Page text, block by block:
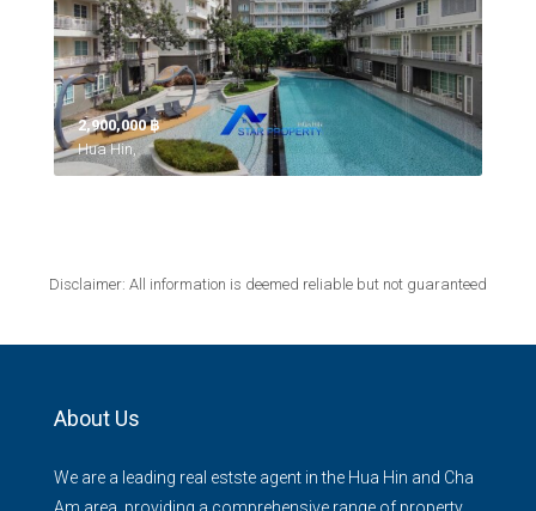
2,900,000 ‎฿
Hua Hin,
Disclaimer: All information is deemed reliable but not guaranteed
About Us
We are a leading real estste agent in the Hua Hin and Cha